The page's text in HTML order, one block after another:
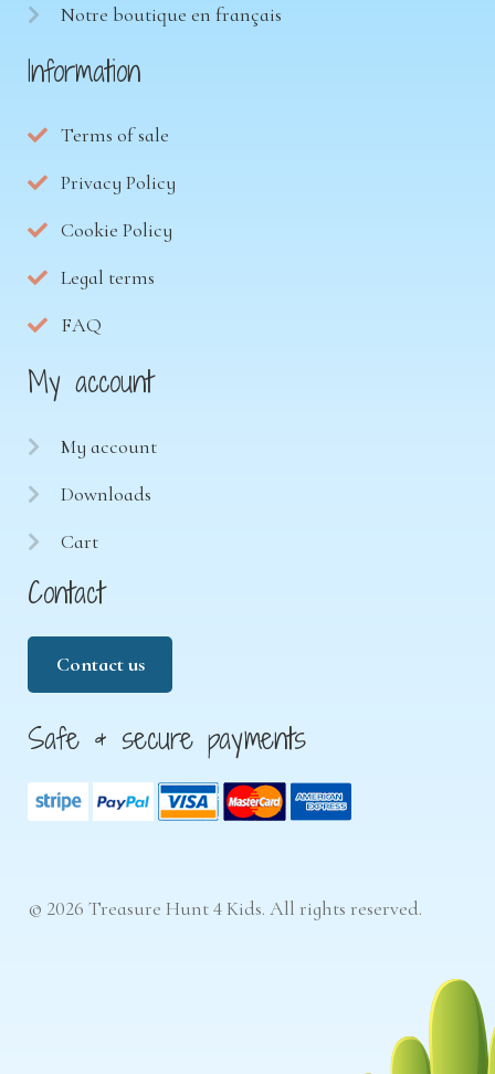
Notre boutique en français
Information
Terms of sale
Privacy Policy
Cookie Policy
Legal terms
FAQ
My account
My account
Downloads
Cart
Contact
Contact us
Safe & secure payments
© 2026 Treasure Hunt 4 Kids. All rights reserved.